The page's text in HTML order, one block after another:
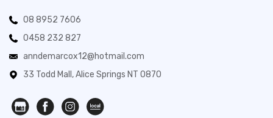
08 8952 7606
0458 232 827
anndemarcox12@hotmail.com
33 Todd Mall, Alice Springs NT 0870